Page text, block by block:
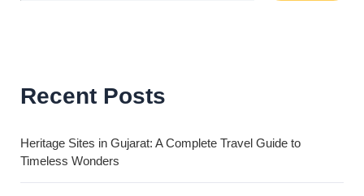
Recent Posts
Heritage Sites in Gujarat: A Complete Travel Guide to
Timeless Wonders